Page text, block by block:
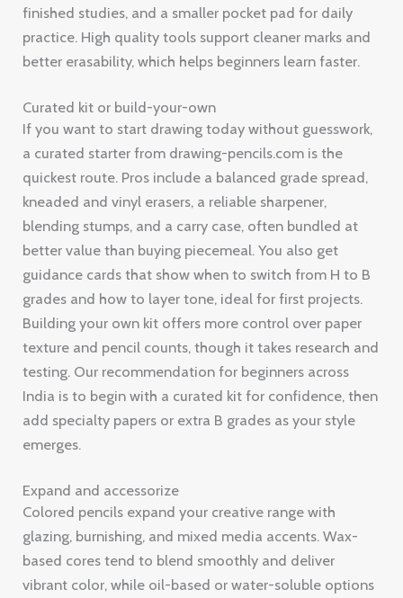
finished studies, and a smaller pocket pad for daily
practice. High quality tools support cleaner marks and
better erasability, which helps beginners learn faster.
Curated kit or build-your-own
If you want to start drawing today without guesswork,
a curated starter from drawing-pencils.com is the
quickest route. Pros include a balanced grade spread,
kneaded and vinyl erasers, a reliable sharpener,
blending stumps, and a carry case, often bundled at
better value than buying piecemeal. You also get
guidance cards that show when to switch from H to B
grades and how to layer tone, ideal for first projects.
Building your own kit offers more control over paper
texture and pencil counts, though it takes research and
testing. Our recommendation for beginners across
India is to begin with a curated kit for confidence, then
add specialty papers or extra B grades as your style
emerges.
Expand and accessorize
Colored pencils expand your creative range with
glazing, burnishing, and mixed media accents. Wax-
based cores tend to blend smoothly and deliver
vibrant color, while oil-based or water-soluble options